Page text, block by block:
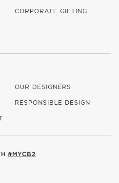
CORPORATE GIFTING
OUR DESIGNERS
RESPONSIBLE DESIGN
#MYCB2
WINDOW)